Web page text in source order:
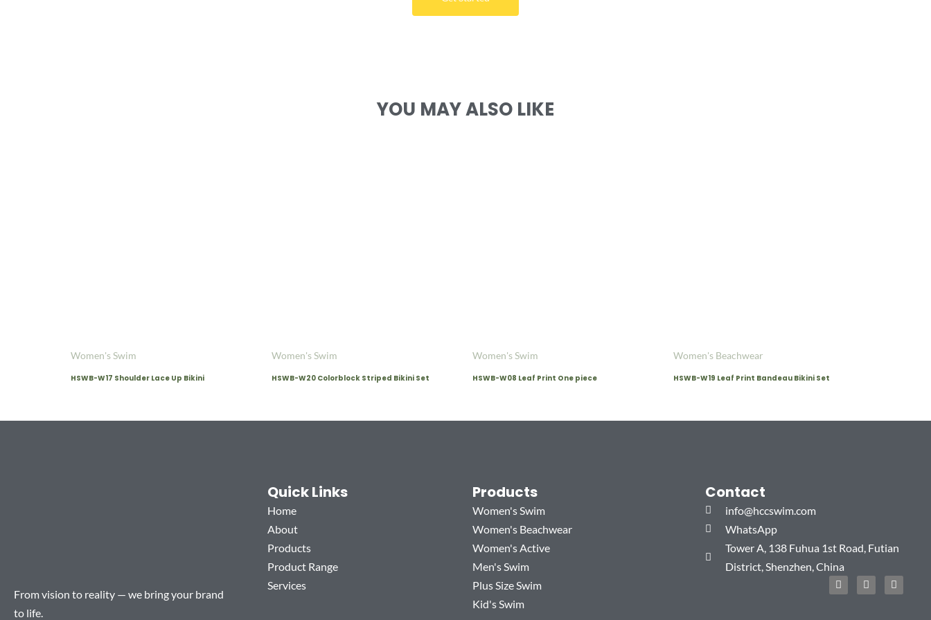
YOU MAY ALSO LIKE
Women's Swim
HSWB-W17 Shoulder Lace Up Bikini
Women's Swim
HSWB-W20 Colorblock Striped Bikini Set
Women's Swim
HSWB-W08 Leaf Print One piece
Women's Beachwear
HSWB-W19 Leaf Print Bandeau Bikini Set
From vision to reality — we bring your brand
to life.
Quick Links
Home
About
Products
Product Range
Services
Products
Women's Swim
Women's Beachwear
Women's Active
Men's Swim
Plus Size Swim
Kid's Swim
Contact
info@hccswim.com
WhatsApp
Tower A, 138 Fuhua 1st Road, Futian
District, Shenzhen, China
F
a
T
w
I
n